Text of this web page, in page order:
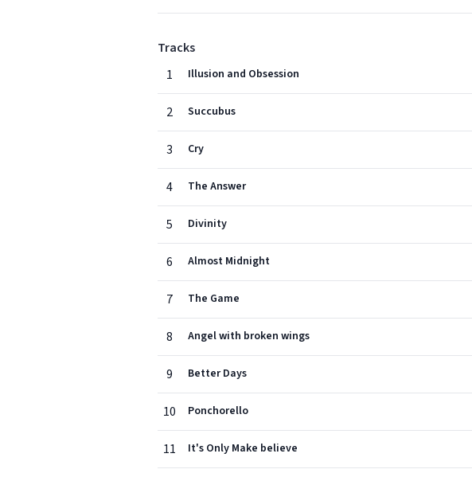
Tracks
1
Illusion and Obsession
2 Succubus
3 Cry
4 The Answer
5 Divinity
6 Almost Midnight
7 The Game
8 Angel with broken wings
9 Better Days
10 Ponchorello
11 It's Only Make believe